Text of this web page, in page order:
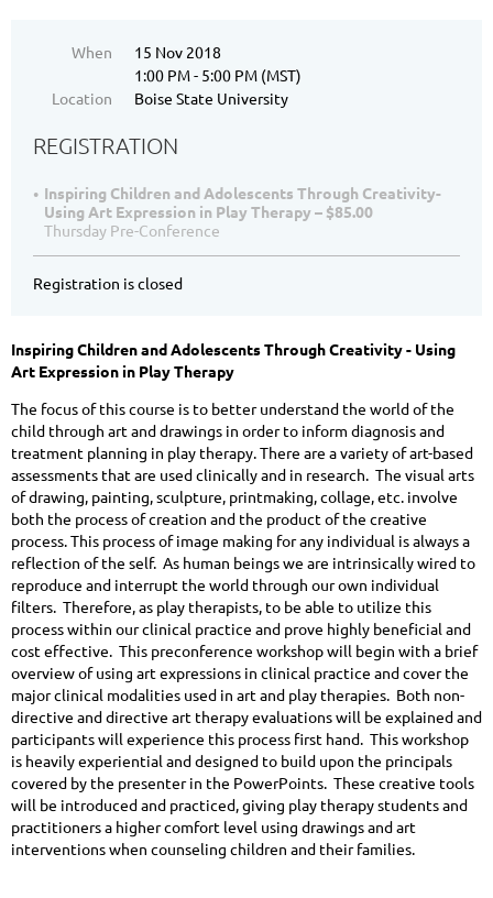
When
15 Nov 2018
1:00 PM - 5:00 PM (MST)
Location
Boise State University
REGISTRATION
Inspiring Children and Adolescents Through Creativity-
Using Art Expression in Play Therapy – $85.00
Thursday Pre-Conference
Registration is closed
Inspiring Children and Adolescents Through Creativity - Using
Art Expression in Play Therapy
The focus of this course is to better understand the world of the
child through art and drawings in order to inform diagnosis and
treatment planning in play therapy. There are a variety of art-based
assessments that are used clinically and in research. The visual arts
of drawing, painting, sculpture, printmaking, collage, etc. involve
both the process of creation and the product of the creative
process. This process of image making for any individual is always a
reflection of the self. As human beings we are intrinsically wired to
reproduce and interrupt the world through our own individual
filters. Therefore, as play therapists, to be able to utilize this
process within our clinical practice and prove highly beneficial and
cost effective. This preconference workshop will begin with a brief
overview of using art expressions in clinical practice and cover the
major clinical modalities used in art and play therapies. Both non-
directive and directive art therapy evaluations will be explained and
participants will experience this process first hand. This workshop
is heavily experiential and designed to build upon the principals
covered by the presenter in the PowerPoints. These creative tools
will be introduced and practiced, giving play therapy students and
practitioners a higher comfort level using drawings and art
interventions when counseling children and their families.